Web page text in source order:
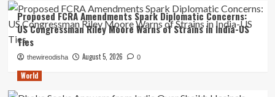
Proposed FCRA Amendments Spark Diplomatic Concerns:
US Congressman Riley Moore Warns of Strains in India-US
Ties
thewireodisha August 5, 2026 0
World